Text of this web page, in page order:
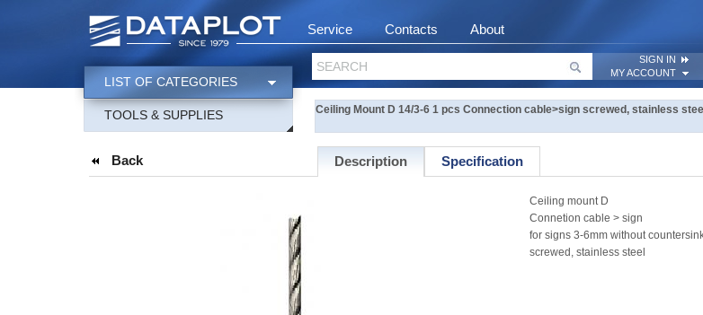
Service Contacts About
SEARCH
SIGN IN
MY ACCOUNT
LIST OF CATEGORIES
TOOLS & SUPPLIES Ceiling Mount D 14/3-6 1 pcs Connection cable>sign screwed, stainless steel
Back Description Specification
Ceiling mount D
Connetion cable > sign
for signs 3-6mm without
screwed, stainless steel